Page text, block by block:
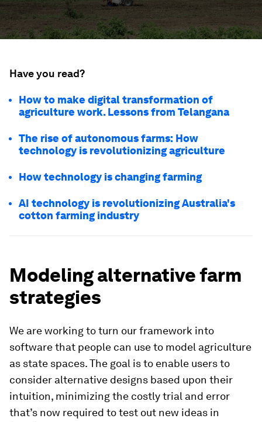
Have you read?
How to make digital transformation of
agriculture work. Lessons from Telangana
The rise of autonomous farms: How
technology is revolutionizing agriculture
How technology is changing farming
AI technology is revolutionizing Australia's
cotton farming industry
Modeling alternative farm
strategies
We are working to turn our framework into
software that people can use to model agriculture
as state spaces. The goal is to enable users to
consider alternative designs based upon their
intuition, minimizing the costly trial and error
that’s now required to test out new ideas in